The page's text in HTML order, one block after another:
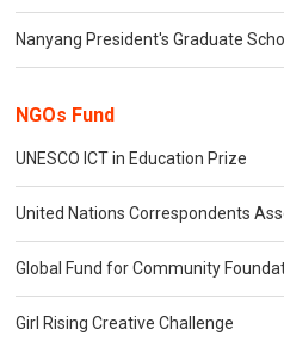
Nanyang President's Graduate
NGOs Fund
UNESCO ICT in Education Prize
United Nations Correspondents
Global Fund for Community
Girl Rising Creative Challenge